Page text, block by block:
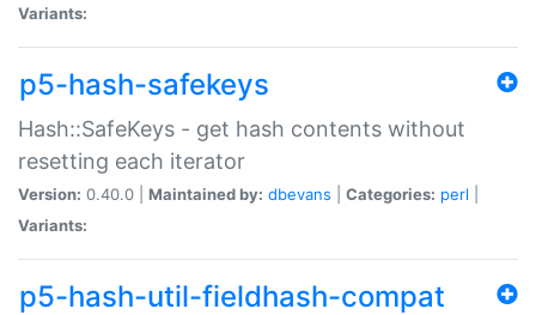
Variants:
p5-hash-safekeys
Hash::SafeKeys - get hash contents without
resetting each iterator
Version: 0.40.0 | Maintained by: dbevans Categories: perl
Variants:
p5-hash-util-fieldhash-compat